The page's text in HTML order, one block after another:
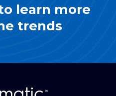
learn more
trends